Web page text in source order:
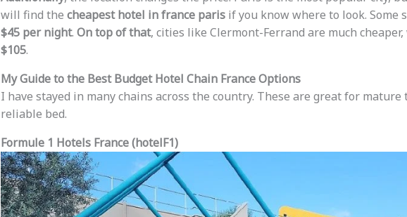
will find the cheapest hotel in france parisif you know where to look. Some
$45 per night. On top of that, cities like Clermont-Ferrand are much
$105.
My Guide to the Best Budget Hotel Chain France Options
I have stayed in many chains across the country. These are great for
reliable bed.
Formule 1 Hotels France (hotelF1)